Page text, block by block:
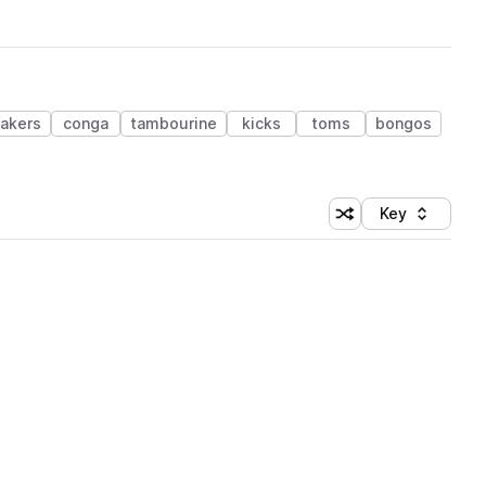
conga tambourine kicks toms
bongos
Shuffle random
Sort by
Key
(1 credit)
(1 credit)
(1 credit)